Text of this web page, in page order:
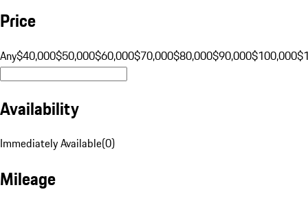
Price
Any$40,000$50,000$60,000$70,000$80,000$90,000$100,000
Availability
Immediately Available(0)
Mileage